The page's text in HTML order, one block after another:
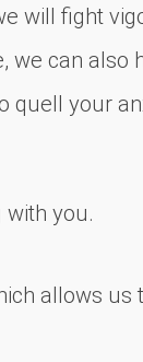
will fight
can also
your
you.
allows